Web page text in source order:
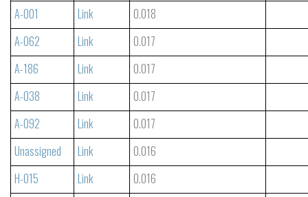
A-001
Link
0.018
A-062
Link
0.017
A-186
Link
0.017
A-038
Link
0.017
A-092
Link
0.017
Unassigned
Link
0.016
H-015
Link
0.016